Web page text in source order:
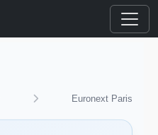
Euronext Paris